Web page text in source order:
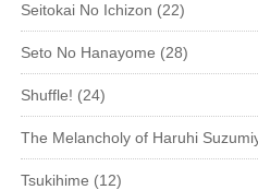
Seitokai No Ichizon (22)
Seto No Hanayome (28)
Shuffle! (24)
The Melancholy of Haruhi
Tsukihime (12)